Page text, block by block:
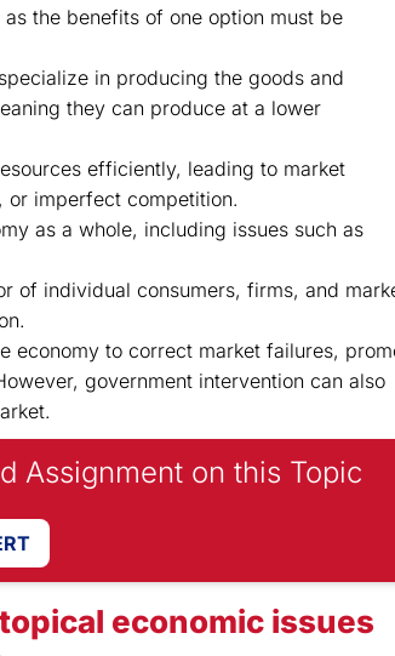
the benefits of one option must be
in producing the goods and
they can produce at a lower
efficiently, leading to market
or imperfect competition.
as a whole, including issues such as
of individual consumers, firms, and
economy to correct market failures,
government intervention can also
Assignment on this Topic
economic issues